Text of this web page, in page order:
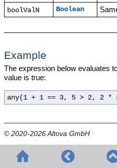
boolValN Boolean
Example
The expression below evaluates
value is true:
any(1 + 1 == 3, 5 > 2, 2 *
© 2020-2026 Altova GmbH